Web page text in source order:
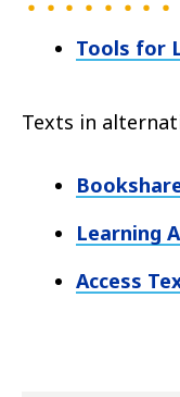
Tools for
Texts in
Learning
Access